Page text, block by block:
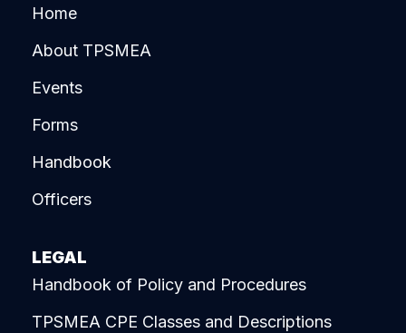
Home
About TPSMEA
Events
Forms
Handbook
Officers
LEGAL
Handbook of Policy and Procedures
TPSMEA CPE Classes and Descriptions